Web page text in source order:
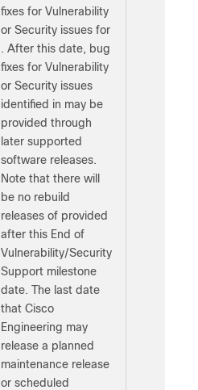
fixes for Vulnerability
or Security issues for
. After this date, bug
fixes for Vulnerability
or Security issues
identified in may be
provided through
later supported
software releases.
Note that there will
be no rebuild
releases of provided
after this End of
Vulnerability/Security
Support milestone
date. The last date
that Cisco
Engineering may
release a planned
maintenance release
or scheduled